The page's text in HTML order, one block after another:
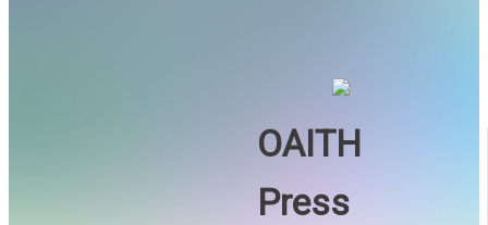
OAITH
Press